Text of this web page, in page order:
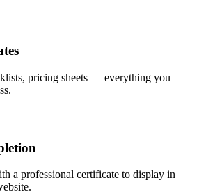
pricing sheets — everything you
a professional certificate to display in